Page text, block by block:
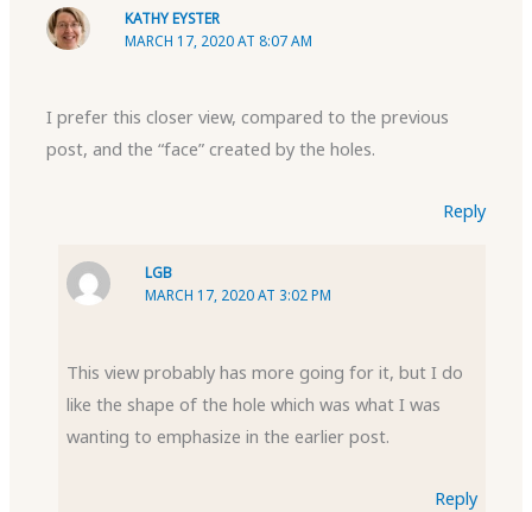
KATHY EYSTER
MARCH 17, 2020 AT 8:07 AM
I prefer this closer view, compared to the previous
post, and the “face” created by the holes.
Reply
LGB
MARCH 17, 2020 AT 3:02 PM
This view probably has more going for it, but I do
like the shape of the hole which was what I was
wanting to emphasize in the earlier post.
Reply